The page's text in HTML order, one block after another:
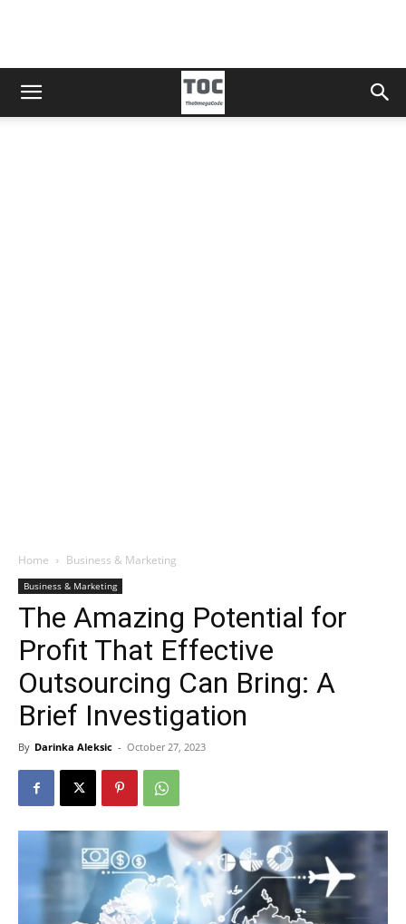
Home Business & Marketing
Business & Marketing
The Amazing Potential for
Profit That Effective
Outsourcing Can Bring: A
Brief Investigation
By Darinka Aleksic - October 27, 2023